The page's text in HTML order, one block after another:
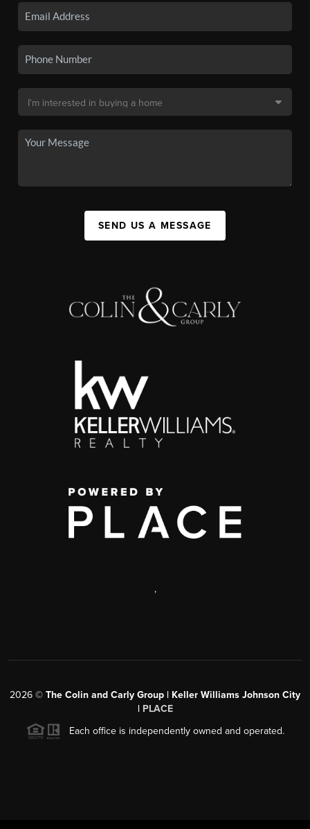
SEND US A MESSAGE
,
2026 © The Colin and Carly Group | Keller Williams Johnson City
| PLACE
Each office is independently owned and operated.